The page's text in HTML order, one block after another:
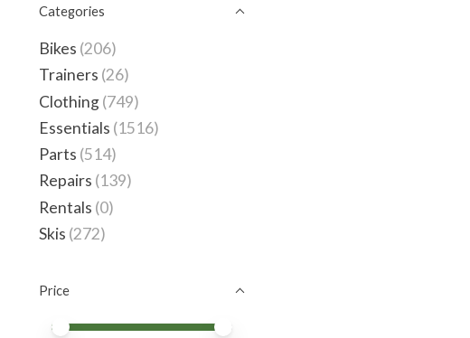
Categories
Bikes (206)
Trainers (26)
Clothing(749)
Essentials (1516)
Parts (514)
Repairs (139)
Rentals (0)
Skis (272)
Price
Price minimum value
Price maximum value